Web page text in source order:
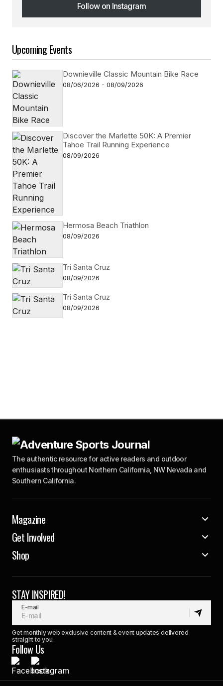
Follow on Instagram
Follow on Instagram
Upcoming Events
Downieville Classic Mountain Bike Race
08/06/2026 - 08/09/2026
Discover the Marlette 50K: A Premier
Tahoe Trail Running Experience
08/09/2026
Hermosa Beach Triathlon
08/09/2026
Tri Santa Cruz
08/09/2026
Tri Santa Cruz
08/09/2026
The authentic resource for active readers and outdoor
enthusiasts throughout Northern California, NW Nevada and
Southern California.
Magazine
Get Involved
Shop
STAY INSPIRED!
E-mail
Get monthly web exclusive content & event updates delivered
straight to you.
Follow Us